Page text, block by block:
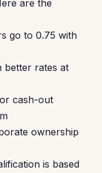
are the
go to 0.75 with
better rates at
cash-out
ownership
is based